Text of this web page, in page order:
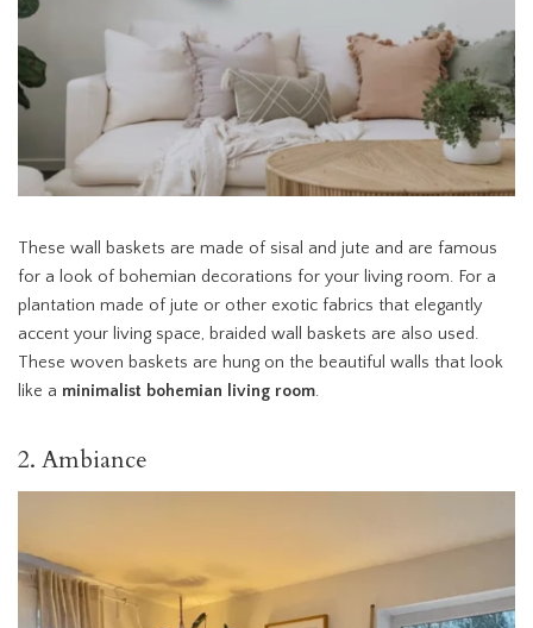
These wall baskets are made of sisal and jute and are famous
for a look of bohemian decorations for your living room. For a
plantation made of jute or other exotic fabrics that elegantly
accent your living space, braided wall baskets are also used.
These woven baskets are hung on the beautiful walls that look
like a minimalist bohemian living room.
2. Ambiance